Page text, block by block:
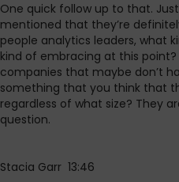
One quick follow up to that.
mentioned that they’re
people analytics leaders, what
kind of embracing at this
companies that maybe don’t
something that you think that
regardless of what size? They
question.
Stacia Garr 13:46